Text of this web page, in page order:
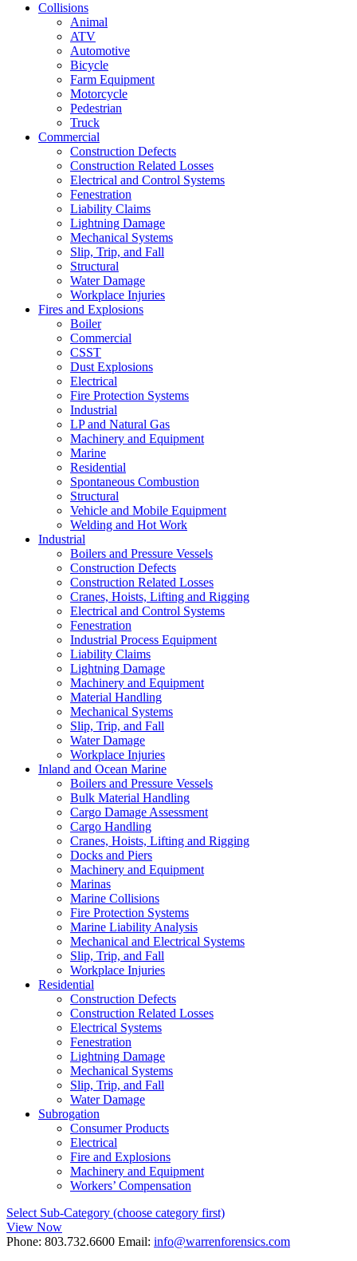
Collisions
Animal
ATV
Automotive
Bicycle
Farm Equipment
Motorcycle
Pedestrian
Truck
Commercial
Construction Defects
Construction Related Losses
Electrical and Control Systems
Fenestration
Liability Claims
Lightning Damage
Mechanical Systems
Slip, Trip, and Fall
Structural
Water Damage
Workplace Injuries
Fires and Explosions
Boiler
Commercial
CSST
Dust Explosions
Electrical
Fire Protection Systems
Industrial
LP and Natural Gas
Machinery and Equipment
Marine
Residential
Spontaneous Combustion
Structural
Vehicle and Mobile Equipment
Welding and Hot Work
Industrial
Boilers and Pressure Vessels
Construction Defects
Construction Related Losses
Cranes, Hoists, Lifting and Rigging
Electrical and Control Systems
Fenestration
Industrial Process Equipment
Liability Claims
Lightning Damage
Machinery and Equipment
Material Handling
Mechanical Systems
Slip, Trip, and Fall
Water Damage
Workplace Injuries
Inland and Ocean Marine
Boilers and Pressure Vessels
Bulk Material Handling
Cargo Damage Assessment
Cargo Handling
Cranes, Hoists, Lifting and Rigging
Docks and Piers
Machinery and Equipment
Marinas
Marine Collisions
Fire Protection Systems
Marine Liability Analysis
Mechanical and Electrical Systems
Slip, Trip, and Fall
Workplace Injuries
Residential
Construction Defects
Construction Related Losses
Electrical Systems
Fenestration
Lightning Damage
Mechanical Systems
Slip, Trip, and Fall
Water Damage
Subrogation
Consumer Products
Electrical
Fire and Explosions
Machinery and Equipment
Workers’ Compensation
Select Sub-Category (choose category first)
View Now
Phone: 803.732.6600 Email: info@warrenforensics.com